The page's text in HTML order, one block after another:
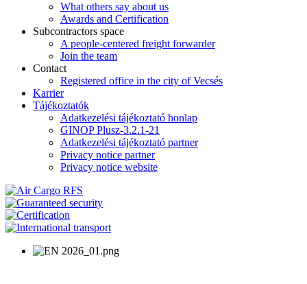
What others say about us
Awards and Certification
Subcontractors space
A people-centered freight forwarder
Join the team
Contact
Registered office in the city of Vecsés
Karrier
Tájékoztatók
Adatkezelési tájékoztató honlap
GINOP Plusz-3.2.1-21
Adatkezelési tájékoztató partner
Privacy notice partner
Privacy notice website